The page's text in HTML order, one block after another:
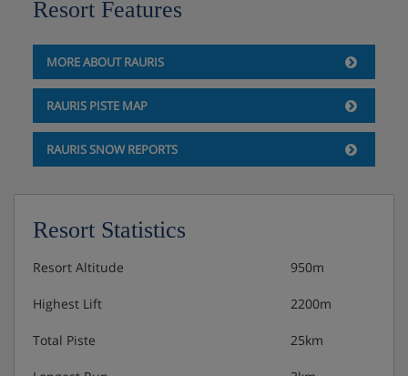
Resort Features
MORE ABOUT RAURIS
RAURIS PISTE MAP
RAURIS SNOW REPORTS
Resort Statistics
Resort Altitude 950m
Highest Lift 2200m
Total Piste 25km